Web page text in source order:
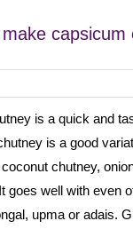
capsicum
is a quick and
is a good
chutney,
goes well with even
upma or adais.